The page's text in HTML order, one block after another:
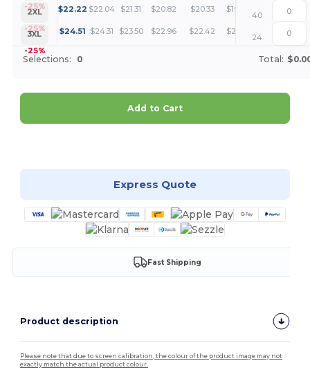
-25%
2XL
-25%
$22.22 $22.04 $21.31 $20.82 $20.33 $19.96
40
3XL
-25%
$24.51 $24.31 $23.50 $22.96 $22.42 $22.01
24
Selections: 0 Total:
Add to Cart
Express Quote
Fast Shipping
Product description
Please note that due to screen calibration, the colour of the product image may not
exactly match the actual product colour.